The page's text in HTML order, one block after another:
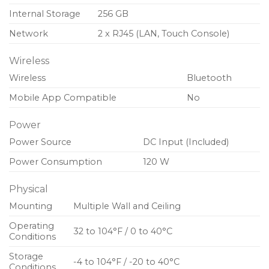
Internal Storage
256 GB
Network
2 x RJ45 (LAN, Touch Console)
Wireless
Wireless
Bluetooth
Mobile App Compatible
No
Power
Power Source
DC Input (Included)
Power Consumption
120 W
Physical
Mounting
Multiple Wall and Ceiling
Operating
Conditions
32 to 104°F / 0 to 40°C
Storage
-4 to 104°F / -20 to 40°C